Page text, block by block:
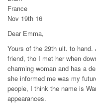
France
Nov 19th 16
Dear Emma,
Yours of the 29th ult. to
friend, tho I met her when
charming woman and has a
she informed me was my
people, I think the name is
appearances.